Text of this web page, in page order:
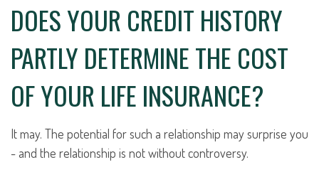
DOES YOUR CREDIT HISTORY
PARTLY DETERMINE THE COST
OF YOUR LIFE INSURANCE?
It may. The potential for such a relationship may surprise you
- and the relationship is not without controversy.